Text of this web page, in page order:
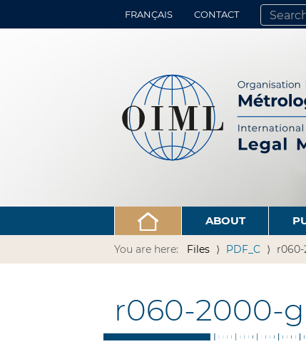
FRANÇAIS CONTACT
SEARCH
ABOUT
You are here: Files PDF_C r060-
r060-2000-